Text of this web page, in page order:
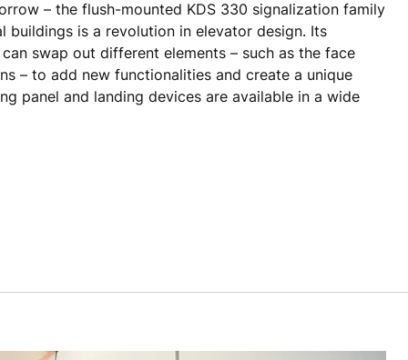
– the flush-mounted KDS 330 signalization family
buildings is a revolution in elevator design. Its
swap out different elements – such as the face
– to add new functionalities and create a unique
panel and landing devices are available in a wide